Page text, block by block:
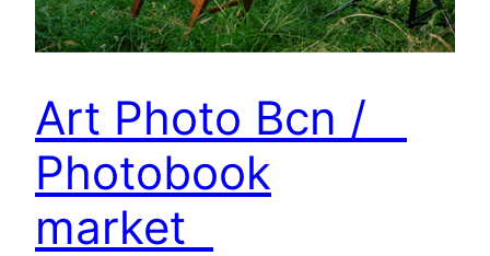
Art Photo Bcn /
Photobook
market